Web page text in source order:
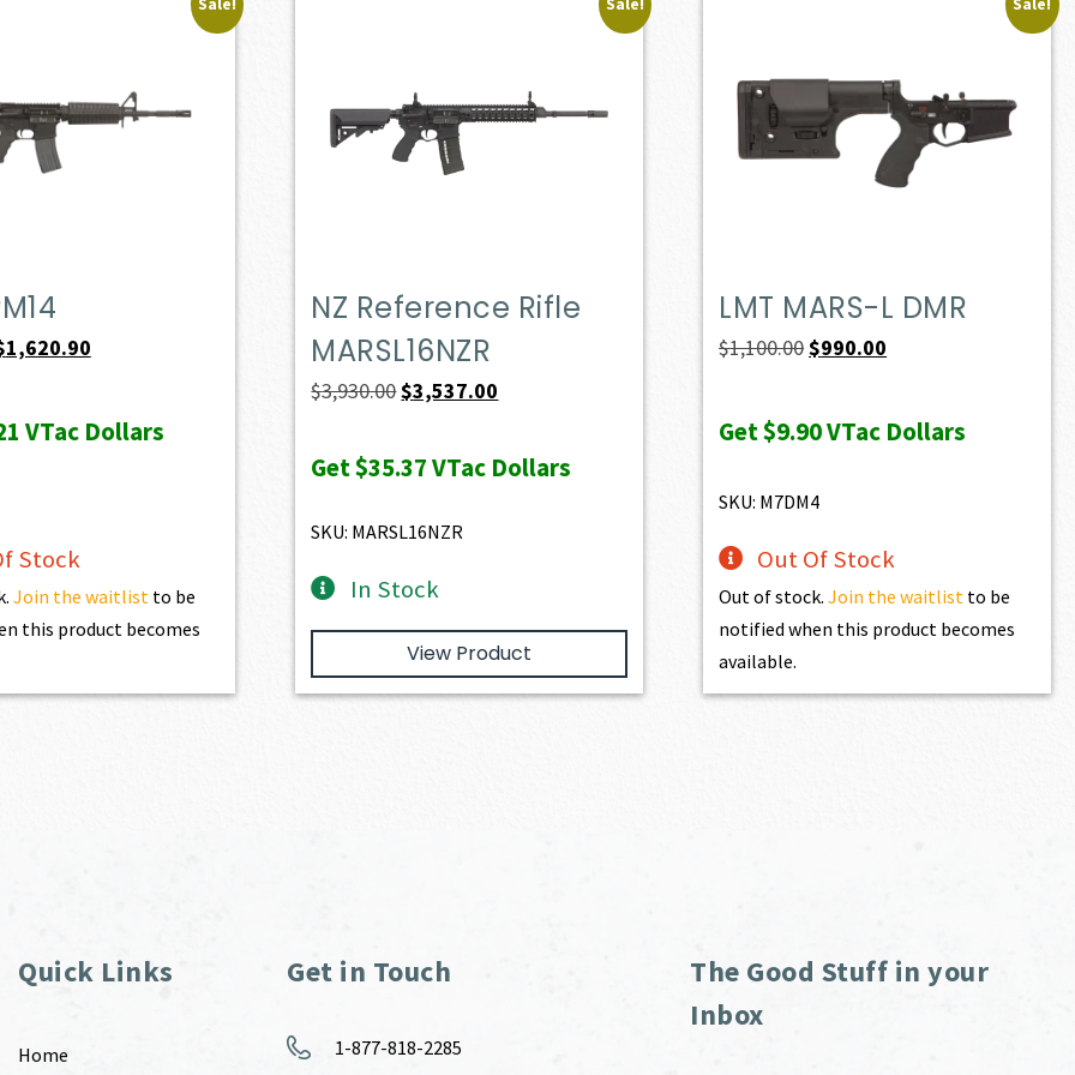
1,620.90Current
is:
VTac Dollars
Stock
Join the waitlist to be
this product becomes
NZ Reference Rifle
MARSL16NZR
$3,930.00Original
was:
$3,537.00
is:
Get$35.37VTac Dollars
SKU: MARSL16NZR
In Stock
View Product
LMT MARS-L DMR
$1,100.00Original
was:
$990.00
is:
Get$9.90VTac Dollars
SKU: M7DM4
Out Of Stock
Out of stock.Join the waitlist to be
notified when this product becomes
available.
Quick Links
Home
Get in Touch
1-877-818-2285
The Good Stuff in your
Inbox